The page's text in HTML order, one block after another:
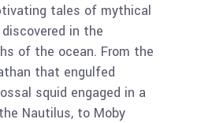
tales of mythical
in the
of the ocean. From the
that engulfed
squid engaged in a
Nautilus, to Moby